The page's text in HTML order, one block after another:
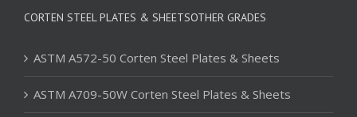
CORTEN STEEL PLATES & SHEETSOTHER GRADES
ASTM A572-50 Corten Steel Plates & Sheets
ASTM A709-50W Corten Steel Plates & Sheets